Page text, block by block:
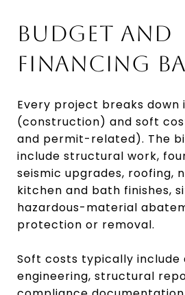
BUDGET AND
FINANCING
Every project breaks down
(construction) and soft
and permit-related). The
include structural work,
seismic upgrades, roofing,
kitchen and bath finishes,
hazardous-material
protection or removal.
Soft costs typically
engineering, structural